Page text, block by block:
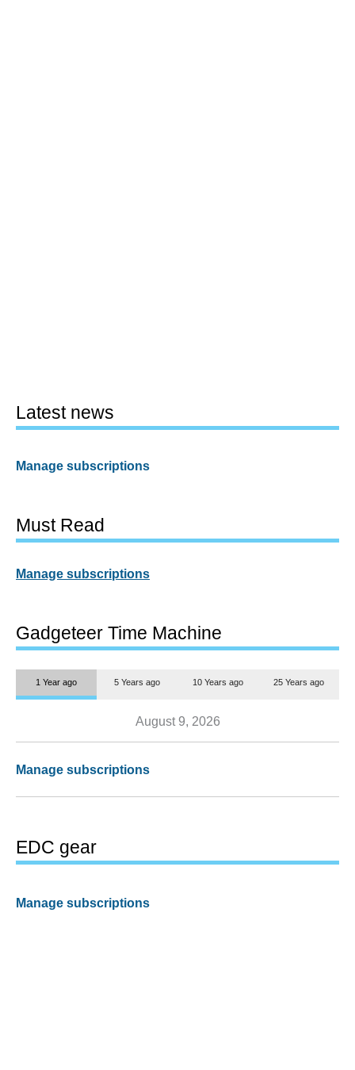
Latest news
Manage subscriptions
Must Read
Manage subscriptions
Gadgeteer Time Machine
1 Year ago 5 Years ago 10 Years ago 25 Years ago
August 9, 2026
Manage subscriptions
EDC gear
Manage subscriptions